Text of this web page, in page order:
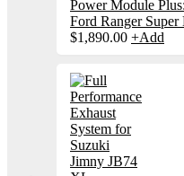
Power Module
Ford Ranger
$1,890.00 +Add